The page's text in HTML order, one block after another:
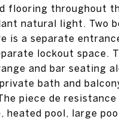
flooring throughout
natural light. Two
is a separate
lockout space.
and bar seating
bath and
piece de
pool, large